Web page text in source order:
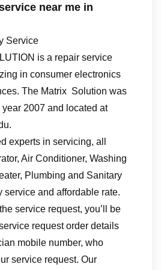
near me in
Service
is a repair service
in consumer electronics
The Matrix Solution was
2007 and located at
experts in servicing, all
Air Conditioner, Washing
Plumbing and Sanitary
service and affordable rate.
service request, you’ll be
request order details
mobile number, who
service request. Our